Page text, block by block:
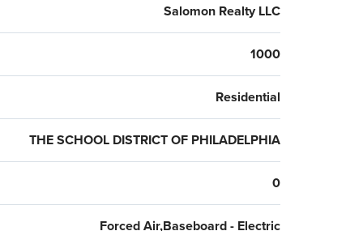
Salomon Realty LLC
1000
Residential
THE SCHOOL DISTRICT OF PHILADELPHIA
0
Forced Air,Baseboard - Electric